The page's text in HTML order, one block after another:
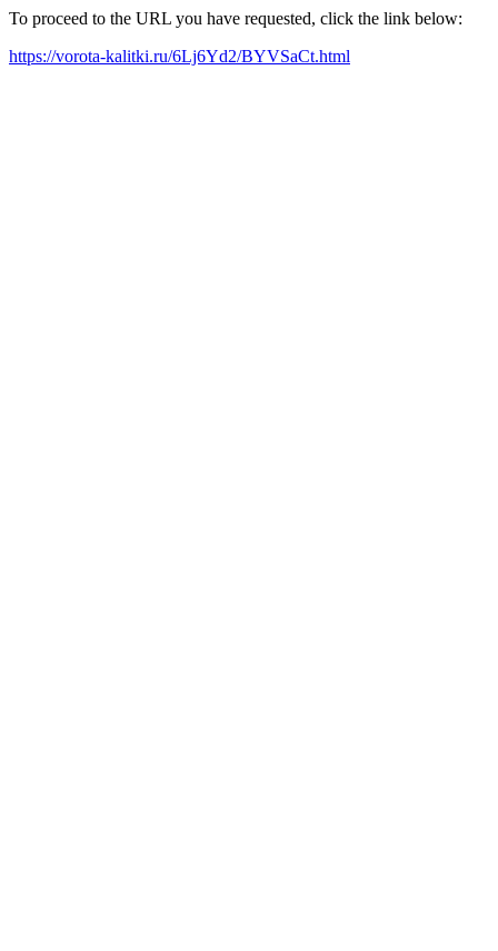
To proceed to the URL you have requested, click the link below:
https://vorota-kalitki.ru/6Lj6Yd2/BYVSaCt.html